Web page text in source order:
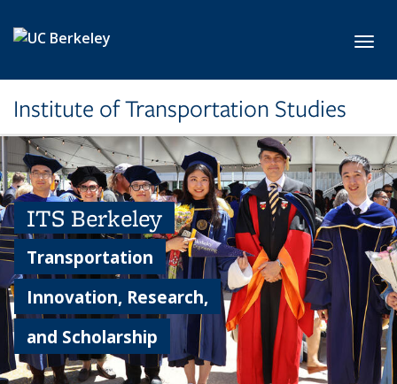
Institute of Transportation Studies
ITS Berkeley
Transportation
Innovation, Research,
and Scholarship